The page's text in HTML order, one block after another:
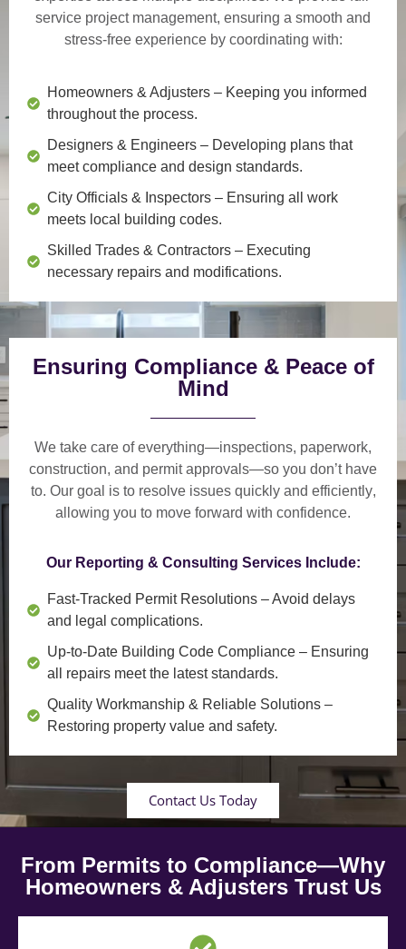
service project management, ensuring a smooth and
stress-free experience by coordinating with:
Homeowners & Adjusters – Keeping you informed
throughout the process.
Designers & Engineers – Developing plans that
meet compliance and design standards.
City Officials & Inspectors – Ensuring all work
meets local building codes.
Skilled Trades & Contractors – Executing
necessary repairs and modifications.
Ensuring Compliance & Peace of
Mind
We take care of everything—inspections, paperwork,
construction, and permit approvals—so you don’t have
to. Our goal is to resolve issues quickly and efficiently,
allowing you to move forward with confidence.
Our Reporting & Consulting Services Include:
Fast-Tracked Permit Resolutions – Avoid delays
and legal complications.
Up-to-Date Building Code Compliance – Ensuring
all repairs meet the latest standards.
Quality Workmanship & Reliable Solutions –
Restoring property value and safety.
Contact Us Today
From Permits to Compliance—Why
Homeowners & Adjusters Trust Us